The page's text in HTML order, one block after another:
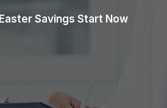
Easter Savings Start Now